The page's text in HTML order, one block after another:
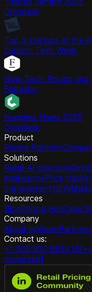
Crozdesk
Top 3 startups at the
London Tech Week
Now Tech: Pricing and
Forrester
Happiest Users 2025
Crozdesk
Product
Pricing Platform
Solutions
Retail AI solutions
intelligencePrice
managementNEW
Resources
BlogPricing HubCase
Company
About usVisionPartners
Contact us:
+1 302 207 5532 US
protected]